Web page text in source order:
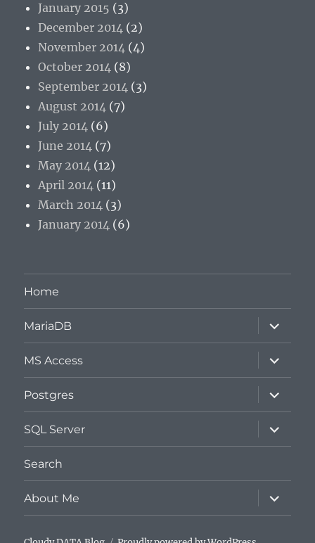
January 2015 (3)
December 2014 (2)
November 2014 (4)
October 2014 (8)
September 2014 (3)
August 2014 (7)
July 2014 (6)
June 2014 (7)
May 2014 (12)
April 2014 (11)
March 2014 (3)
January 2014 (6)
Home
MariaDB
expand
child
menu
MS Access
expand
child
menu
Postgres
expand
child
menu
SQL Server
expand
child
menu
Search
About Me
expand
child
menu